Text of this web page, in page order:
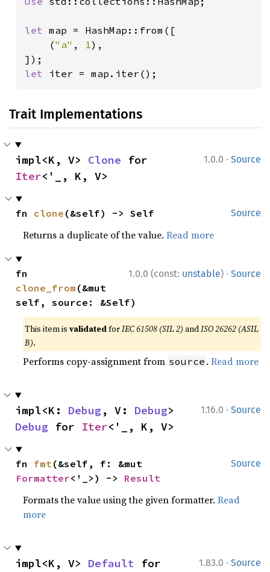
let map = HashMap::from([
    (
"a" , 1),
let iter = map.iter();
Trait Implementations
1.0.0 · Source
impl<K, V> Clone
Iter<'_, K, V>
Source
fn clone (&self) -> Self
Returns a duplicate of the value.Read more
1.0.0 (const: unstable) · Source
clone_from (&mut
self, source: &Self)
This item isvalidatedforIEC 61508 (SIL 2) andISO 26262 (ASIL
B).
Performs copy-assignment from source .Read more
1.16.0 · Source
impl<K: Debug, V: Debug
Debug for Iter<'_, K, V>
Source
fn fmt
Formatter<'_>) -> Result
Formats the value using the given formatter.Read
more
1.83.0 · Source
impl<K, V> Default